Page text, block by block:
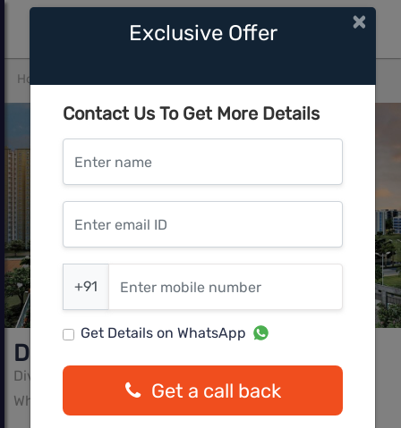
Home
DivyaSree ROW
DivyaSree Developers
Whitefield, Bangalore
Exclusive Offer ×
Contact Us To Get More Details
Enter name
Enter email ID
Enter mobile number
+91
Get Details on WhatsApp
Get a call back